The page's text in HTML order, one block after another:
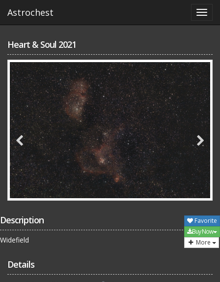
Astrochest
Heart & Soul 2021
Description
Favorite
Buy Now
More
Widefield
Details